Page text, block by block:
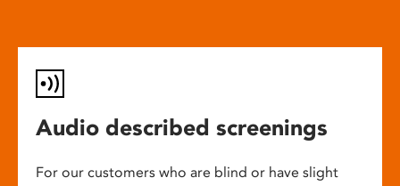
Audio described screenings
For our customers who are blind or have slight